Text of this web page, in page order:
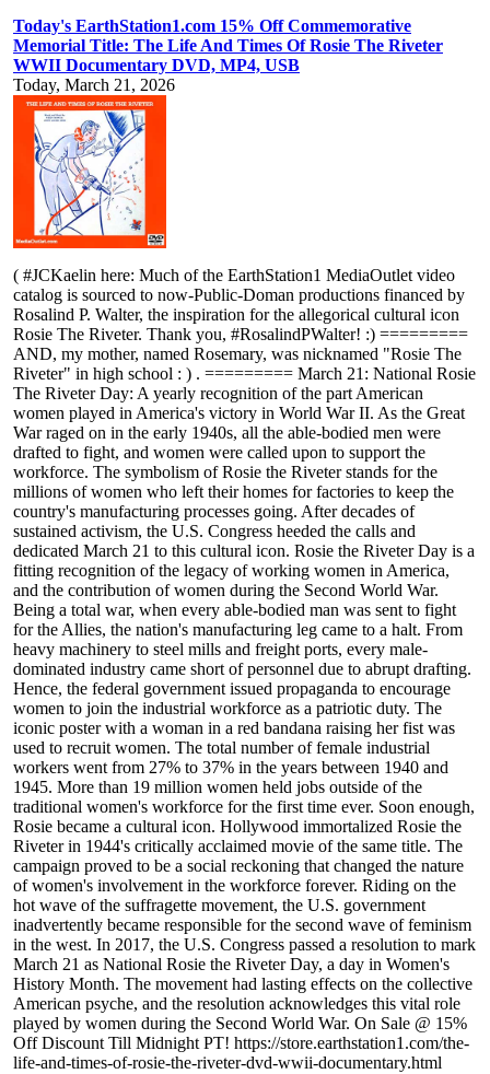
Today's EarthStation1.com 15% Off Commemorative
Memorial Title: The Life And Times Of Rosie The Riveter
WWII Documentary DVD, MP4, USB
Today, March 21, 2026
( #JCKaelin here: Much of the EarthStation1 MediaOutlet video
catalog is sourced to now-Public-Doman productions financed by
Rosalind P. Walter, the inspiration for the allegorical cultural icon
Rosie The Riveter. Thank you, #RosalindPWalter! :) =========
AND, my mother, named Rosemary, was nicknamed "Rosie The
Riveter" in high school : ) . ========= March 21: National Rosie
The Riveter Day: A yearly recognition of the part American
women played in America's victory in World War II. As the Great
War raged on in the early 1940s, all the able-bodied men were
drafted to fight, and women were called upon to support the
workforce. The symbolism of Rosie the Riveter stands for the
millions of women who left their homes for factories to keep the
country's manufacturing processes going. After decades of
sustained activism, the U.S. Congress heeded the calls and
dedicated March 21 to this cultural icon. Rosie the Riveter Day is a
fitting recognition of the legacy of working women in America,
and the contribution of women during the Second World War.
Being a total war, when every able-bodied man was sent to fight
for the Allies, the nation's manufacturing leg came to a halt. From
heavy machinery to steel mills and freight ports, every male-
dominated industry came short of personnel due to abrupt drafting.
Hence, the federal government issued propaganda to encourage
women to join the industrial workforce as a patriotic duty. The
iconic poster with a woman in a red bandana raising her fist was
used to recruit women. The total number of female industrial
workers went from 27% to 37% in the years between 1940 and
1945. More than 19 million women held jobs outside of the
traditional women's workforce for the first time ever. Soon enough,
Rosie became a cultural icon. Hollywood immortalized Rosie the
Riveter in 1944's critically acclaimed movie of the same title. The
campaign proved to be a social reckoning that changed the nature
of women's involvement in the workforce forever. Riding on the
hot wave of the suffragette movement, the U.S. government
inadvertently became responsible for the second wave of feminism
in the west. In 2017, the U.S. Congress passed a resolution to mark
March 21 as National Rosie the Riveter Day, a day in Women's
History Month. The movement had lasting effects on the collective
American psyche, and the resolution acknowledges this vital role
played by women during the Second World War. On Sale @ 15%
Off Discount Till Midnight PT! https://store.earthstation1.com/the-
life-and-times-of-rosie-the-riveter-dvd-wwii-documentary.html